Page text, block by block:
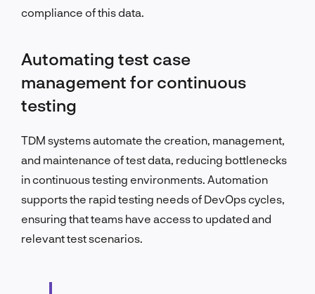
compliance of this data.
Automating test case
management for continuous
testing
TDM systems automate the creation, management,
and maintenance of test data, reducing bottlenecks
in continuous testing environments. Automation
supports the rapid testing needs of DevOps cycles,
ensuring that teams have access to updated and
relevant test scenarios.